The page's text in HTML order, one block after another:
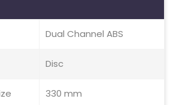
Dual Channel ABS
Disc
330 mm